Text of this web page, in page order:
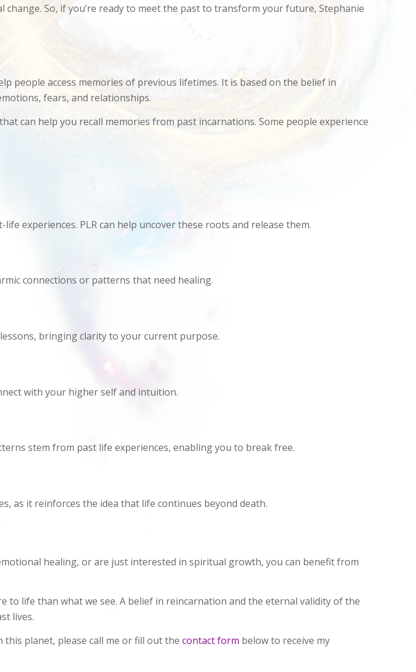
So, if you’re ready to meet the past to transform your future, Stephanie
people access memories of previous lifetimes. It is based on the belief in
fears, and relationships.
can help you recall memories from past incarnations. Some people experience
experiences. PLR can help uncover these roots and release them.
connections or patterns that need healing.
bringing clarity to your current purpose.
with your higher self and intuition.
stem from past life experiences, enabling you to break free.
as it reinforces the idea that life continues beyond death.
healing, or are just interested in spiritual growth, you can benefit from
to life than what we see. A belief in reincarnation and the eternal validity of the
lives.
planet, please call me or fill out the contact form below to receive my